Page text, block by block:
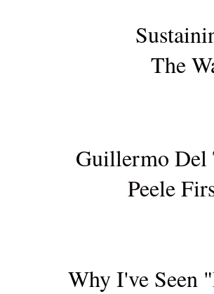
The
Guillermo Del
Peele
Why I've Seen